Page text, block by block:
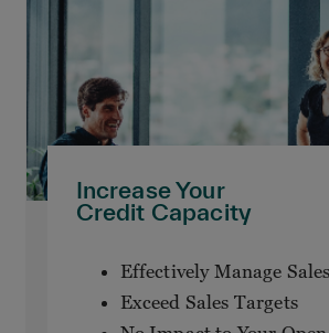
Increase Your
Credit Capacity
Effectively Manage
Exceed Sales Targets